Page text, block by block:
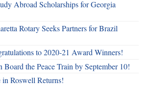
Abroad Scholarships for Georgia
Rotary Seeks Partners for Brazil
to 2020-21 Award Winners!
Board the Peace Train by September 10!
Roswell Returns!